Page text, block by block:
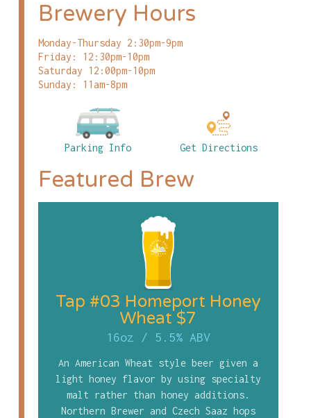
Brewery Hours
Monday-Thursday 2:30pm-9pm
Friday: 12:30pm-10pm
Saturday 12:00pm-10pm
Sunday: 11am-8pm
Parking Info Get Directions
Featured Brew
Tap #03 Homeport Honey
Wheat $7
16oz / 5.5% ABV
An American Wheat style beer given a
light honey flavor by using specialty
malt rather than honey additions.
Northern Brewer and Czech Saaz hops